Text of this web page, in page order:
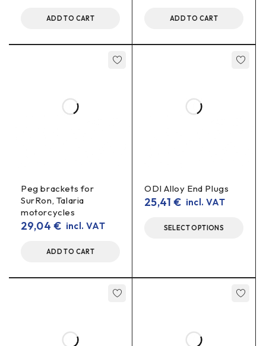
Does it measure alternating voltage (AC)?
voltage indicator 10-100V, voltmeter display, battery
ADD TO CART ADD TO CART
Peg brackets for
SurRon, Talaria
motorcycles
29,04€ incl. VAT
ADD TO CART
ODI Alloy End Plugs
25,41€ incl. VAT
SELECT OPTIONS